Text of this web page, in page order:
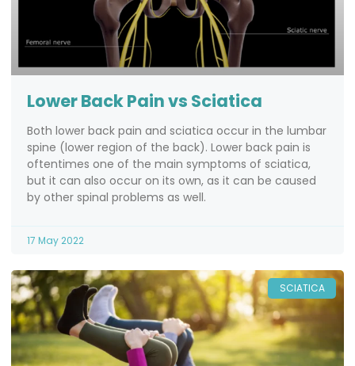
Lower Back Pain vs Sciatica
Both lower back pain and sciatica occur in the lumbar
spine (lower region of the back). Lower back pain is
oftentimes one of the main symptoms of sciatica,
but it can also occur on its own, as it can be caused
by other spinal problems as well.
17 May 2022
SCIATICA